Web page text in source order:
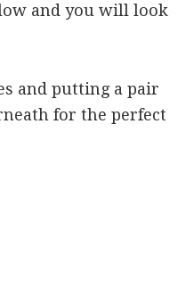
and you will look
and putting a pair
for the perfect